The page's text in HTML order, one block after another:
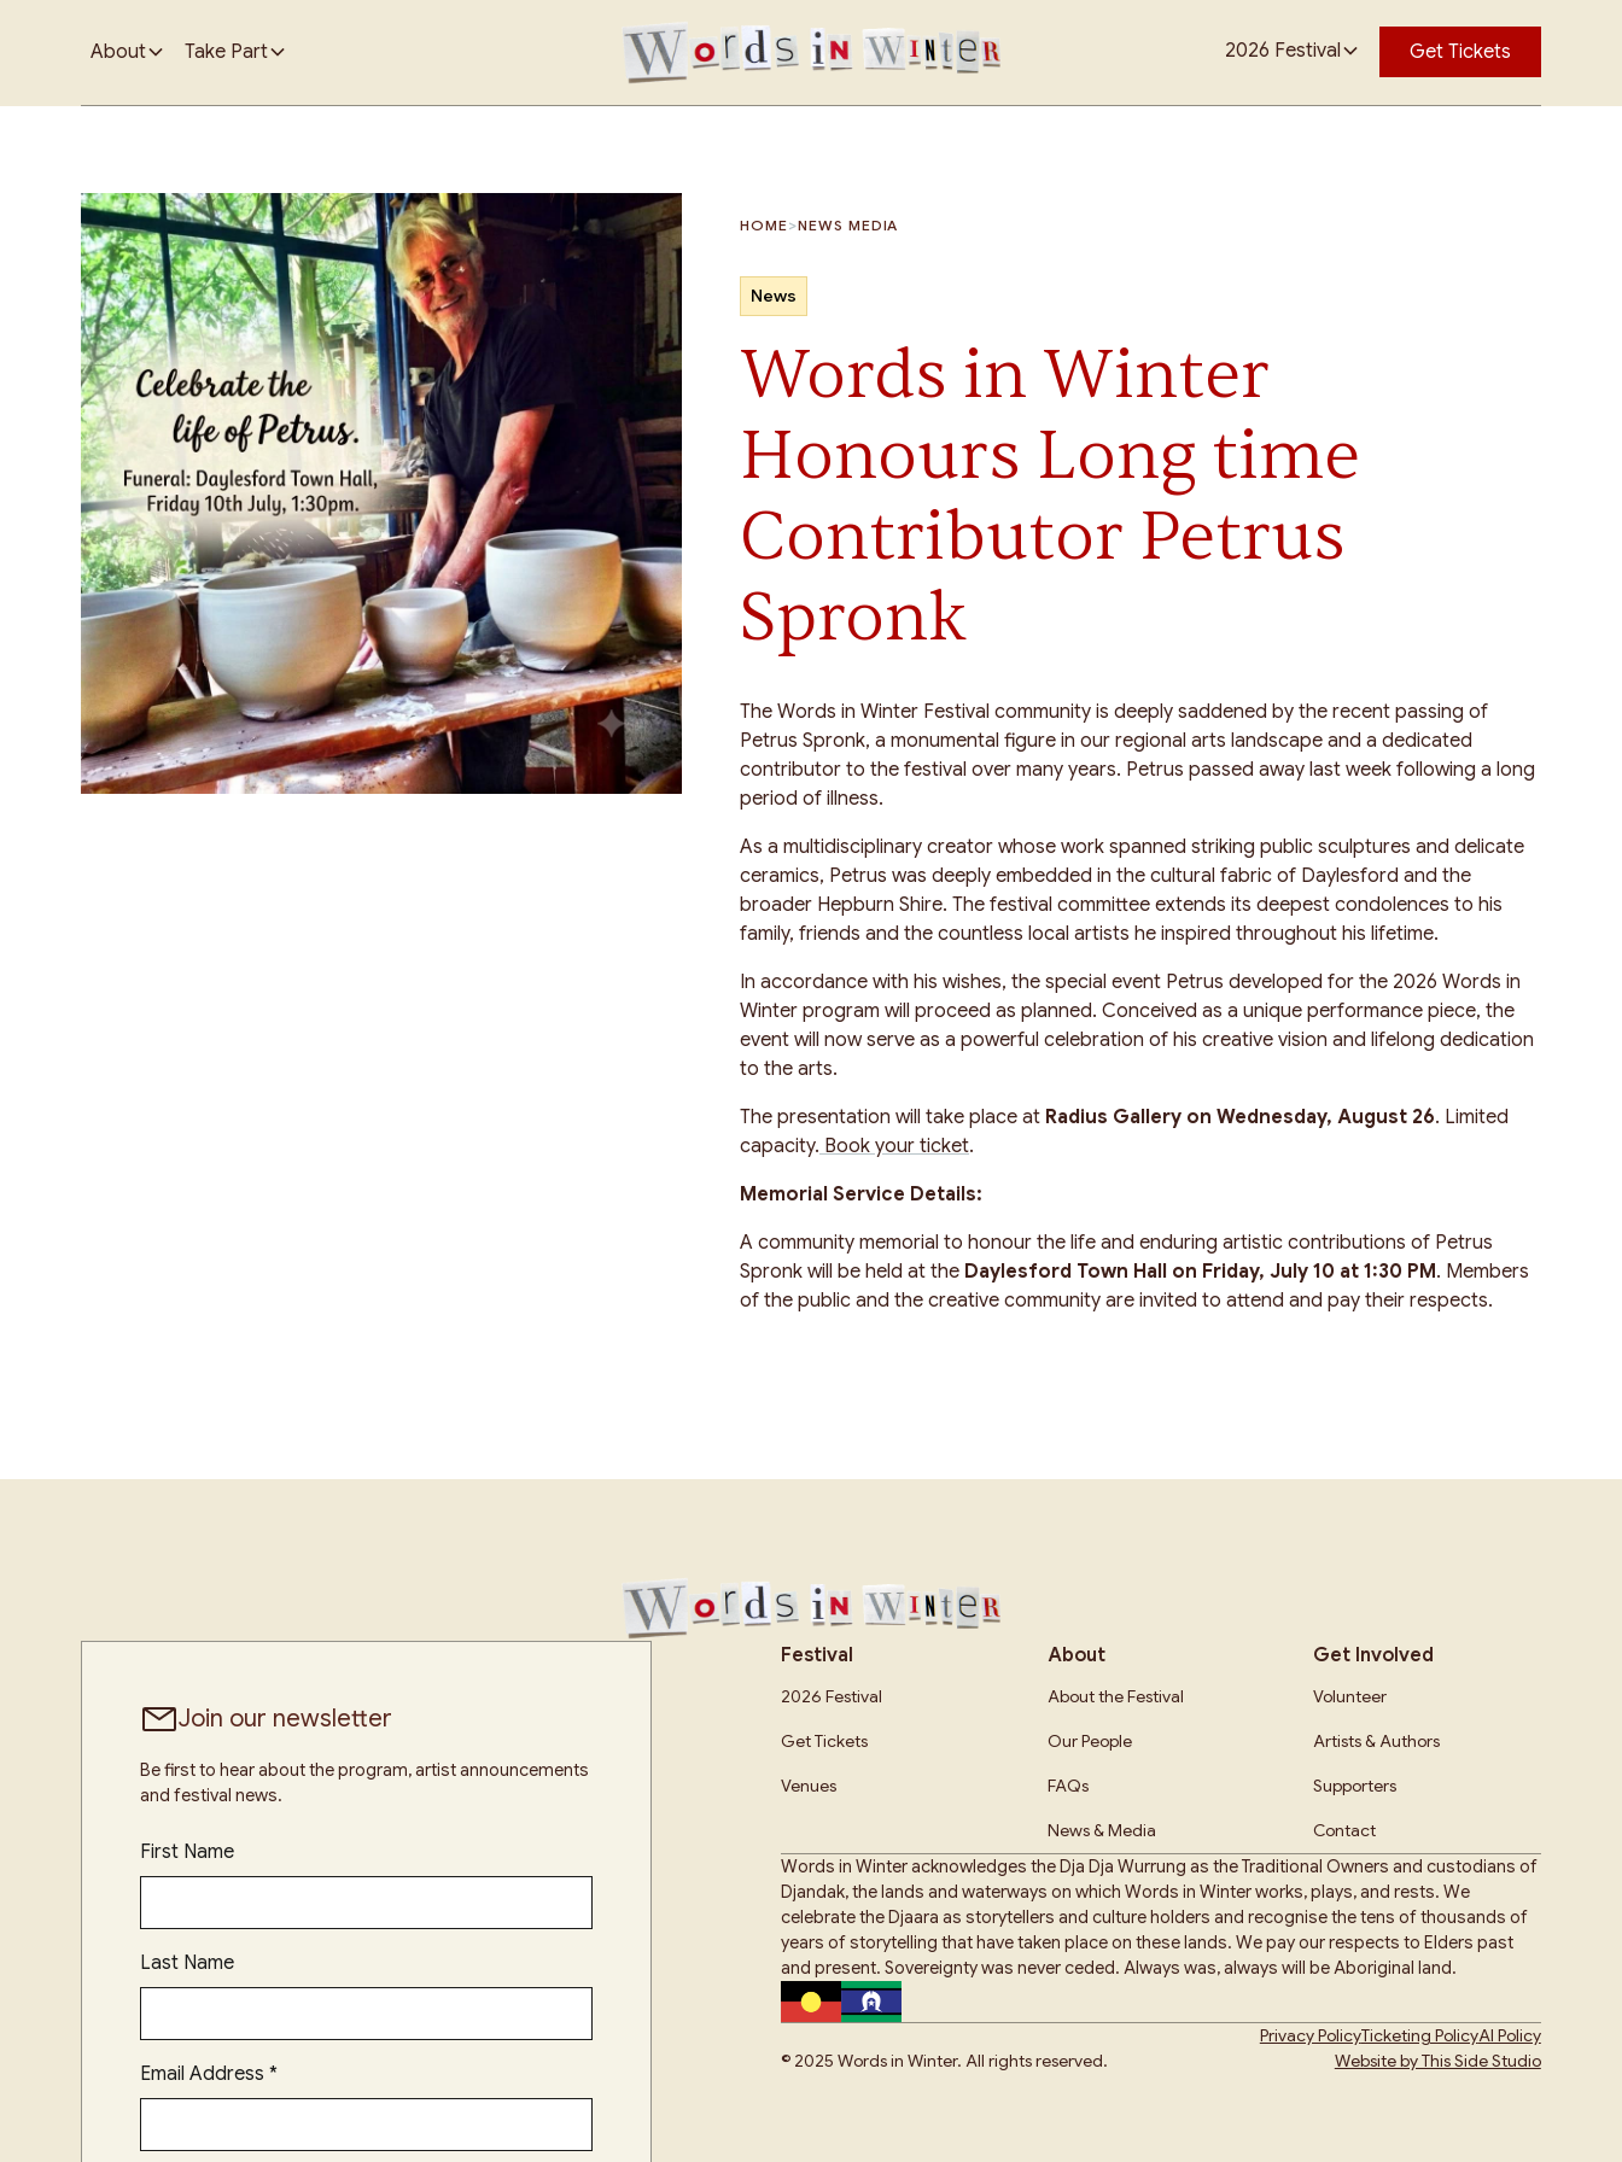
About Take Part 2026 Festival Get Tickets
HOME>NEWS MEDIA
News
Words in Winter
Honours Long time
Contributor Petrus
Spronk
The Words in Winter Festival community is deeply saddened by the recent passing of
Petrus Spronk, a monumental figure in our regional arts landscape and a dedicated
contributor to the festival over many years. Petrus passed away last week following a long
period of illness.
As a multidisciplinary creator whose work spanned striking public sculptures and delicate
ceramics, Petrus was deeply embedded in the cultural fabric of Daylesford and the
broader Hepburn Shire. The festival committee extends its deepest condolences to his
family, friends and the countless local artists he inspired throughout his lifetime.
In accordance with his wishes, the special event Petrus developed for the 2026 Words in
Winter program will proceed as planned. Conceived as a unique performance piece, the
event will now serve as a powerful celebration of his creative vision and lifelong dedication
to the arts.
The presentation will take place at Radius Gallery on Wednesday, August 26. Limited
capacity. Book your ticket.
Memorial Service Details:
A community memorial to honour the life and enduring artistic contributions of Petrus
Spronk will be held at the Daylesford Town Hall on Friday, July 10 at 1:30 PM. Members
of the public and the creative community are invited to attend and pay their respects.
Join our newsletter
Be first to hear about the program, artist announcements
and festival news.
First Name
Last Name
Email Address*
Festival
2026 Festival
Get Tickets
Venues
About
About the Festival
Our People
FAQs
News & Media
Get Involved
Volunteer
Artists & Authors
Supporters
Contact
Words in Winter acknowledges the Dja Dja Wurrung as the Traditional Owners and custodians of
Djandak, the lands and waterways on which Words in Winter works, plays, and rests. We
celebrate the Djaara as storytellers and culture holders and recognise the tens of thousands of
years of storytelling that have taken place on these lands. We pay our respects to Elders past
and present. Sovereignty was never ceded. Always was, always will be Aboriginal land.
Privacy PolicyTicketing PolicyAI Policy
© 2025 Words in Winter. All rights reserved.
Website by This Side Studio